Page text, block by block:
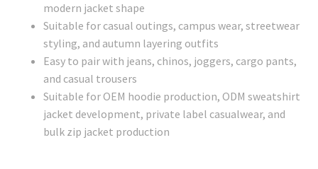
modern jacket shape
Suitable for casual outings, campus wear, streetwear
styling, and autumn layering outfits
Easy to pair with jeans, chinos, joggers, cargo pants,
and casual trousers
Suitable for OEM hoodie production, ODM sweatshirt
jacket development, private label casualwear, and
bulk zip jacket production